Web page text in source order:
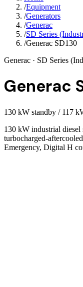
/Equipment
/Generators
/Generac
/SD Series
/Generac SD130
Generac · SD Series
Generac
130 kW standby / 117
130 kW industrial
turbocharged-
Emergency, Digital H